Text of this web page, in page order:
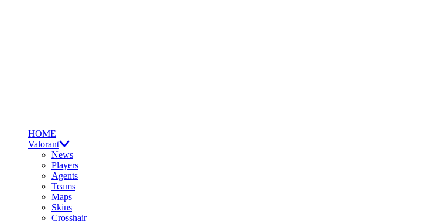
HOME
Valorant
News
Players
Agents
Teams
Maps
Skins
Crosshair